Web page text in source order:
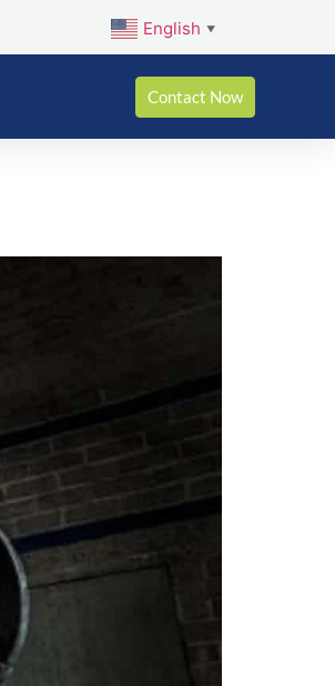
English ▼
Contact Now